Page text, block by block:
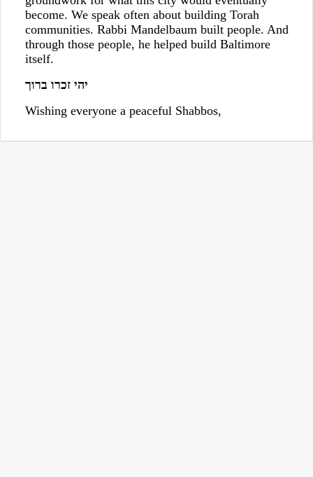
become. We speak often about building Torah
communities. Rabbi Mandelbaum built people. And
through those people, he helped build Baltimore
itself.
יהי זכרו ברוך
Wishing everyone a peaceful Shabbos,